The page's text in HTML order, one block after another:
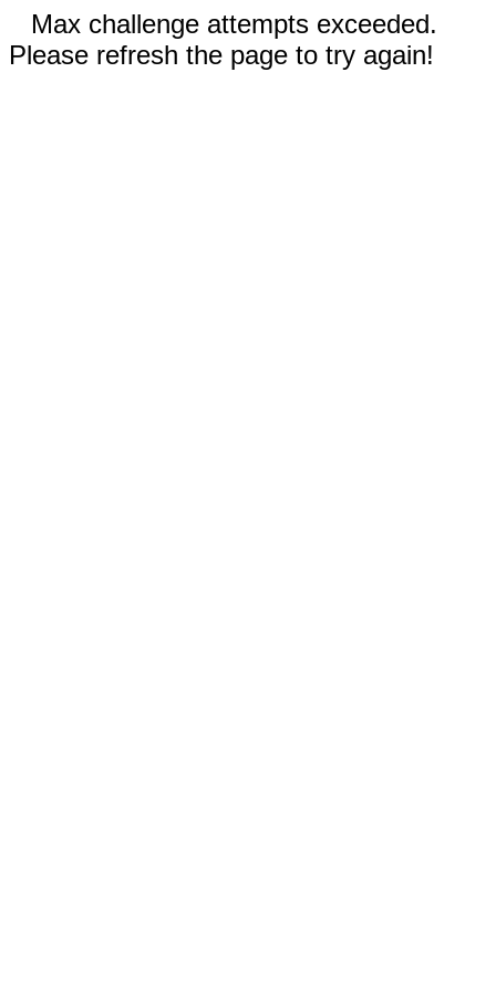
Max challenge attempts exceeded.
Please refresh the page to try again!